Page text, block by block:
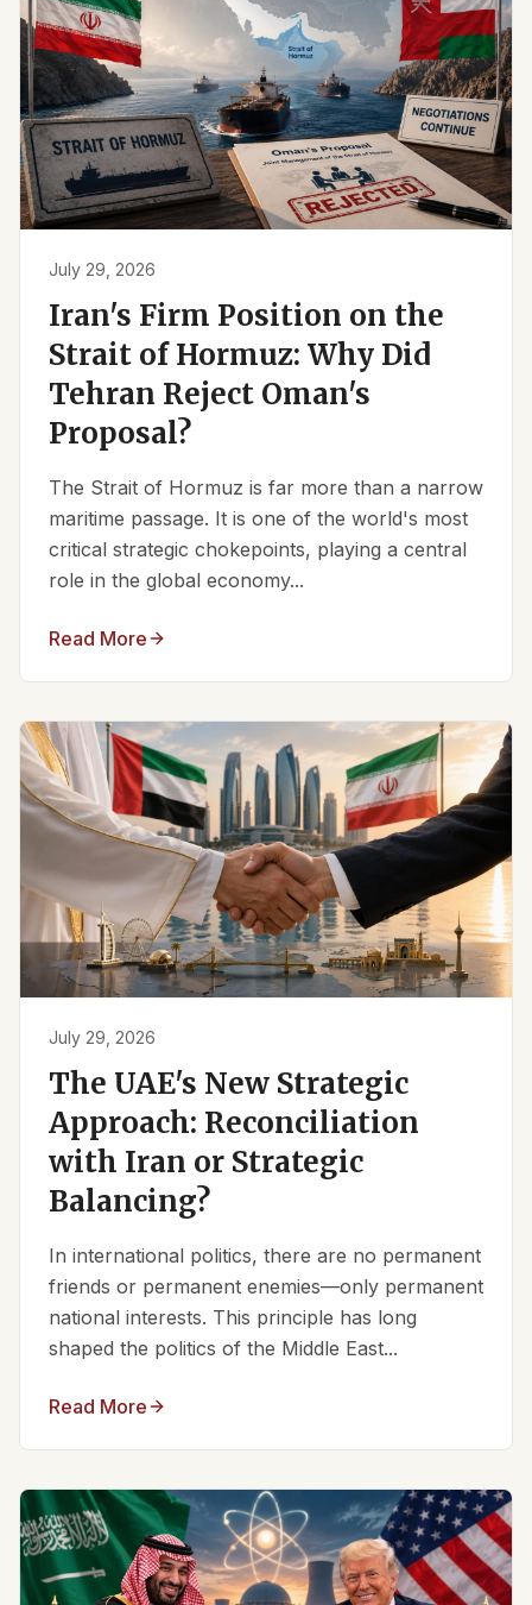
July 29, 2026
Iran's Firm Position on the
Strait of Hormuz: Why Did
Tehran Reject Oman's
Proposal?
The Strait of Hormuz is far more than a narrow
maritime passage. It is one of the world's most
critical strategic chokepoints, playing a central
role in the global economy...
Read More
July 29, 2026
The UAE's New Strategic
Approach: Reconciliation
with Iran or Strategic
Balancing?
In international politics, there are no permanent
friends or permanent enemies—only permanent
national interests. This principle has long
shaped the politics of the Middle East...
Read More